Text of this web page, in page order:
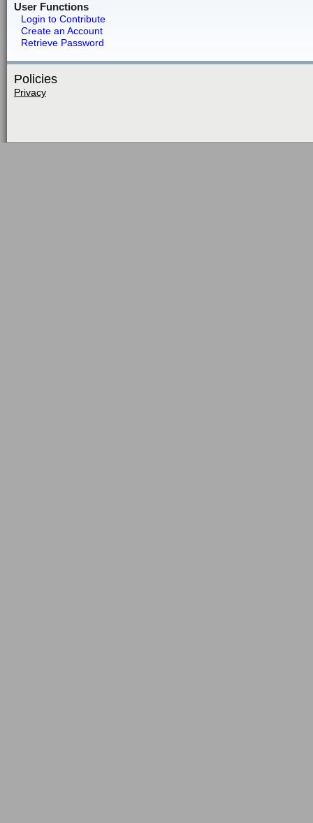
User Functions
Login to Contribute
Create an Account
Retrieve Password
Policies
Privacy